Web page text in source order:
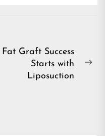
Fat Graft Success
Starts with
Liposuction